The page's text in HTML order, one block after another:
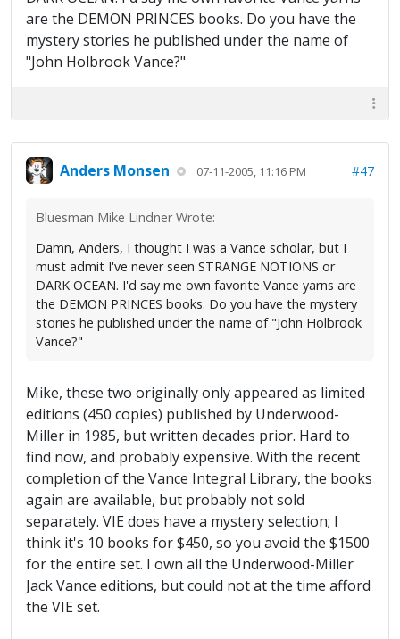
are the DEMON PRINCES books. Do you have the
mystery stories he published under the name of
"John Holbrook Vance?"
Anders Monsen 07-11-2005, 11:16 PM #47
Bluesman Mike Lindner Wrote:
Damn, Anders, I thought I was a Vance scholar, but I
must admit I've never seen STRANGE NOTIONS or
DARK OCEAN. I'd say me own favorite Vance yarns are
the DEMON PRINCES books. Do you have the mystery
stories he published under the name of "John Holbrook
Vance?"
Mike, these two originally only appeared as limited
editions (450 copies) published by Underwood-
Miller in 1985, but written decades prior. Hard to
find now, and probably expensive. With the recent
completion of the Vance Integral Library, the books
again are available, but probably not sold
separately. VIE does have a mystery selection; I
think it's 10 books for $450, so you avoid the $1500
for the entire set. I own all the Underwood-Miller
Jack Vance editions, but could not at the time afford
the VIE set.